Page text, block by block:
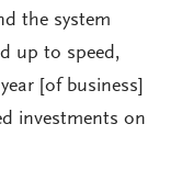
the system
up to speed,
[of business]
investments on